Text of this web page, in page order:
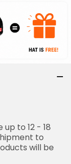
to 12 - 18
to
will be